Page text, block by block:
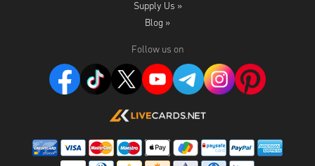
Supply Us »
Blog »
Follow us on